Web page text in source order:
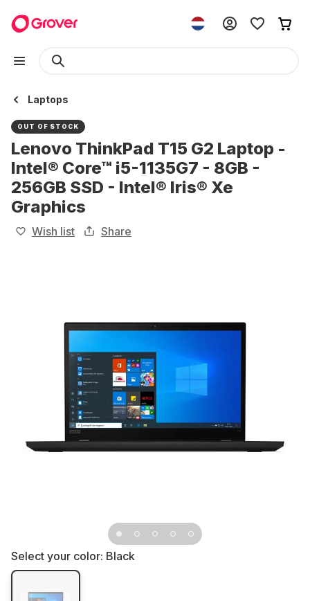
Laptops
OUT OF STOCK
Lenovo ThinkPad T15 G2 Laptop -
Intel® Core™ i5-1135G7 - 8GB -
256GB SSD - Intel® Iris® Xe
Graphics
Wish list Share
Select your color: Black